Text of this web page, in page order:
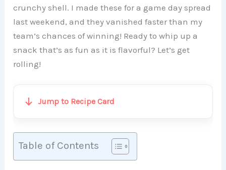
crunchy shell. I made these for a game day spread
last weekend, and they vanished faster than my
team’s chances of winning! Ready to whip up a
snack that’s as fun as it is flavorful? Let’s get
rolling!
Jump to Recipe Card
Table of Contents